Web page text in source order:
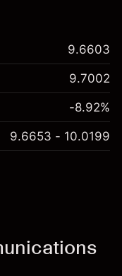
9.6603
9.7002
-8.92%
9.6653 - 10.0199